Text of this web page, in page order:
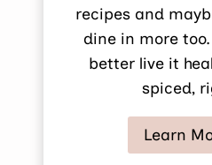
recipes and
dine in more
better live it
spiced,
Learn